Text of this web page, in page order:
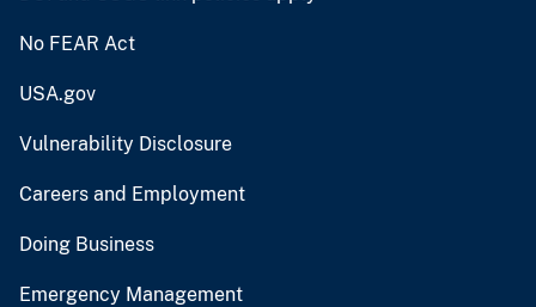
No FEAR Act
USA.gov
Vulnerability Disclosure
Careers and Employment
Doing Business
Emergency Management